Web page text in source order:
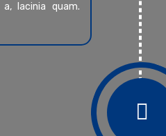
lacinia quam.
